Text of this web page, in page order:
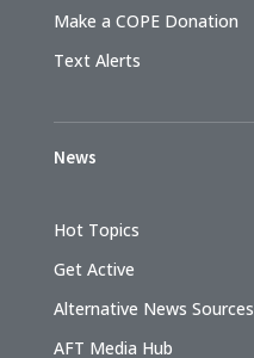
Make a COPE Donation
Text Alerts
News
Hot Topics
Get Active
Alternative News Sources
AFT Media Hub